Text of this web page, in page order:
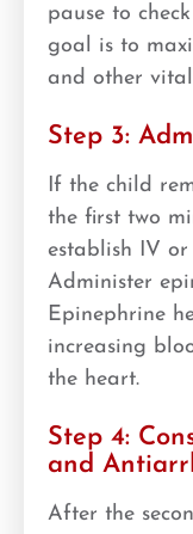
pause to
goal is to
and other
Step 3:
If the child
the first two
establish IV or
Administer
Epinephrine
increasing
the heart.
Step 4:
and
After the